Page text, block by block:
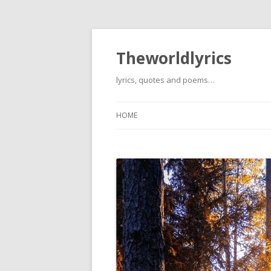
Theworldlyrics
lyrics, quotes and poems…
HOME